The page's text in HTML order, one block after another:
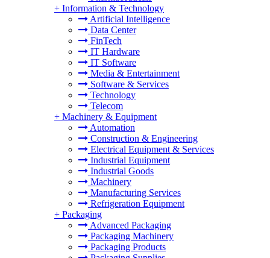
+ Information & Technology
Artificial Intelligence
Data Center
FinTech
IT Hardware
IT Software
Media & Entertainment
Software & Services
Technology
Telecom
+ Machinery & Equipment
Automation
Construction & Engineering
Electrical Equipment & Services
Industrial Equipment
Industrial Goods
Machinery
Manufacturing Services
Refrigeration Equipment
+ Packaging
Advanced Packaging
Packaging Machinery
Packaging Products